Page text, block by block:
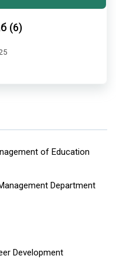
(6)
of Education
Department
Development